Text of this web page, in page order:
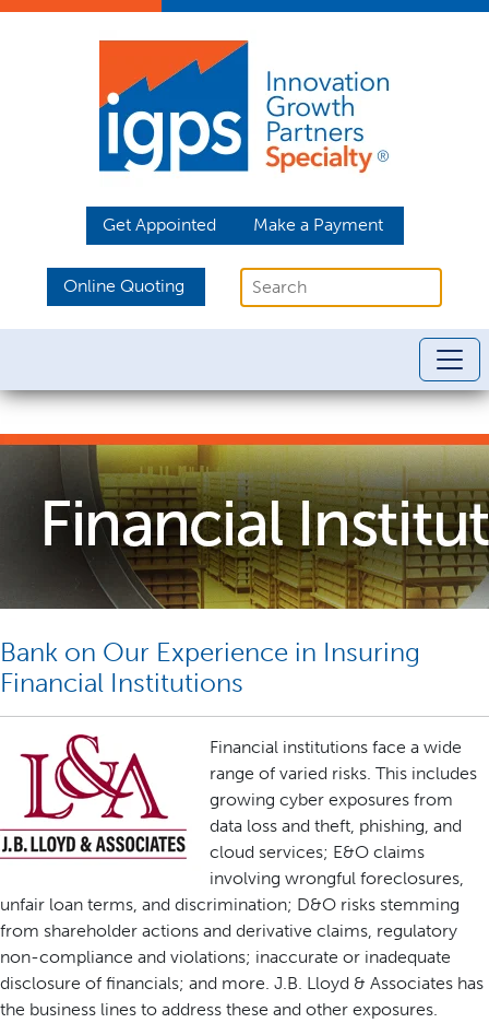
Get Appointed Make a Payment
Online Quoting
Bank on Our Experience in Insuring
Financial Institutions
Financial institutions face a wide
range of varied risks. This includes
growing cyber exposures from
data loss and theft, phishing, and
cloud services; E&O claims
involving wrongful foreclosures,
unfair loan terms, and discrimination; D&O risks stemming
from shareholder actions and derivative claims, regulatory
non-compliance and violations; inaccurate or inadequate
disclosure of financials; and more. J.B. Lloyd & Associates has
the business lines to address these and other exposures.